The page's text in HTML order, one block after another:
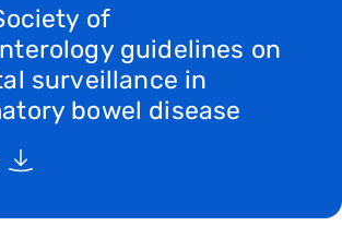
of
guidelines on
surveillance in
bowel disease